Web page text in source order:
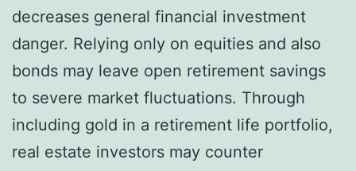
decreases general financial investment
danger. Relying only on equities and also
bonds may leave open retirement savings
to severe market fluctuations. Through
including gold in a retirement life portfolio,
real estate investors may counter